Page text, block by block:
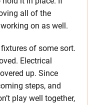
all of the
on as well.
fixtures of some sort.
Electrical
up. Since
steps, and
play well together,